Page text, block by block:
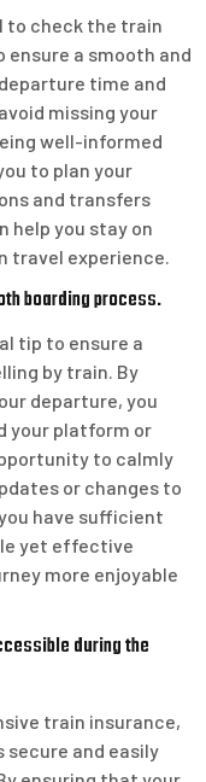
to check the train
a smooth and
time and
missing your
well-informed
to plan your
and transfers
help you stay on
travel experience.
boarding process.
tip to ensure a
by train. By
departure, you
your platform or
to calmly
or changes to
have sufficient
yet effective
more enjoyable
during the
train insurance,
secure and easily